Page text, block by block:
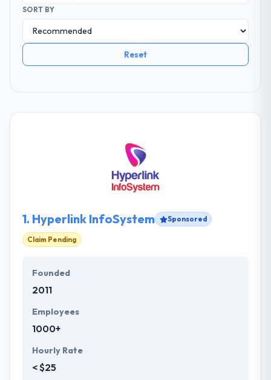
SORT BY
Reset
1. Hyperlink InfoSystem Sponsored
Claim Pending
Founded
2011
Employees
1000+
Hourly Rate
< $25